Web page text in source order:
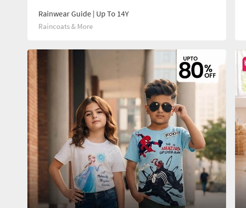
Rainwear Guide | Up To 14Y
Raincoats & More